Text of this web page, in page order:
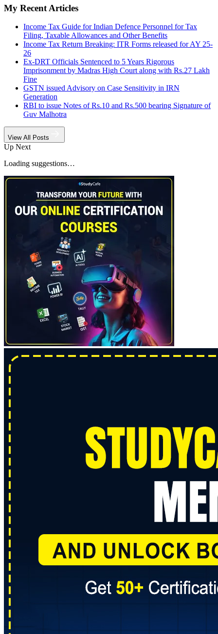
My Recent Articles
Income Tax Guide for Indian Defence Personnel for Tax
Filing, Taxable Allowances and Other Benefits
Income Tax Return Breaking: ITR Forms released for AY 25-
26
Ex-DRT Officials Sentenced to 5 Years Rigorous
Imprisonment by Madras High Court along with Rs.27 Lakh
Fine
GSTN issued Advisory on Case Sensitivity in IRN
Generation
RBI to issue Notes of Rs.10 and Rs.500 bearing Signature of
Guv Malhotra
View All Posts
Up Next
Loading suggestions…